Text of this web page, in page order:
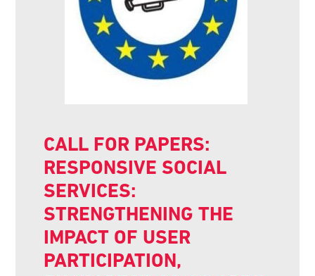
CALL FOR PAPERS:
RESPONSIVE SOCIAL
SERVICES:
STRENGTHENING THE
IMPACT OF USER
PARTICIPATION,